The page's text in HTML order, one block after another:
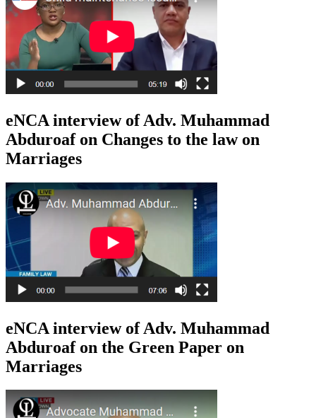
eNCA interview of Adv. Muhammad
Abduroaf on Changes to the law on
Marriages
eNCA interview of Adv. Muhammad
Abduroaf on the Green Paper on
Marriages